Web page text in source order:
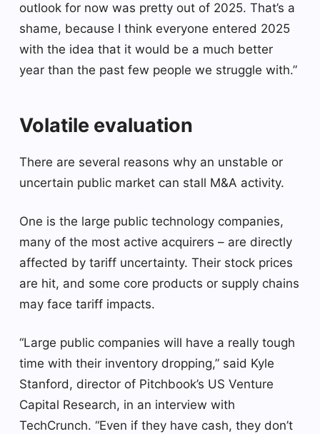
outlook for now was pretty out of 2025. That’s a
shame, because I think everyone entered 2025
with the idea that it would be a much better
year than the past few people we struggle with.”
Volatile evaluation
There are several reasons why an unstable or
uncertain public market can stall M&A activity.
One is the large public technology companies,
many of the most active acquirers – are directly
affected by tariff uncertainty. Their stock prices
are hit, and some core products or supply chains
may face tariff impacts.
“Large public companies will have a really tough
time with their inventory dropping,” said Kyle
Stanford, director of Pitchbook’s US Venture
Capital Research, in an interview with
TechCrunch. “Even if they have cash, they don’t